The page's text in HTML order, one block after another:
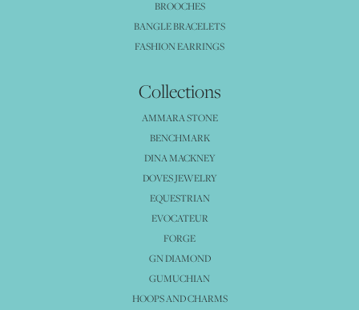
BROOCHES
BANGLE BRACELETS
FASHION EARRINGS
Collections
AMMARA STONE
BENCHMARK
DINA MACKNEY
DOVES JEWELRY
EQUESTRIAN
EVOCATEUR
FORGE
GN DIAMOND
GUMUCHIAN
HOOPS AND CHARMS